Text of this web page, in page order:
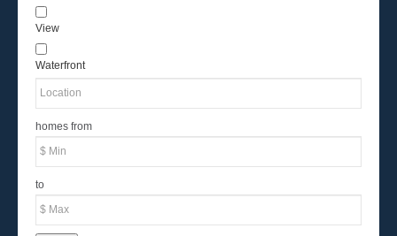
View
Waterfront
homes from
to